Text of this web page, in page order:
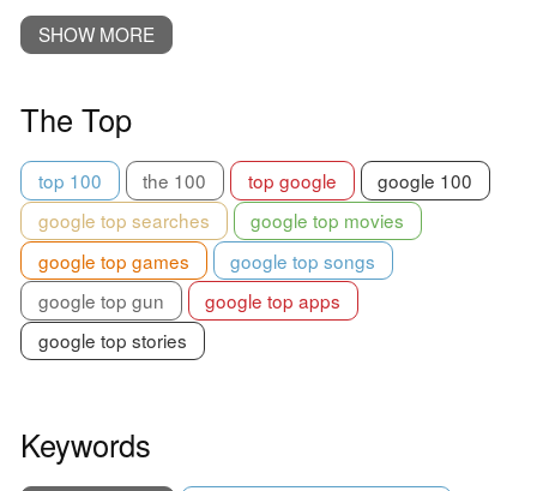
SHOW MORE
The Top
top 100 the 100 top google
google 100
google top searches
google top movies
google top games
google top songs
google top gun
google top apps
google top stories
Keywords